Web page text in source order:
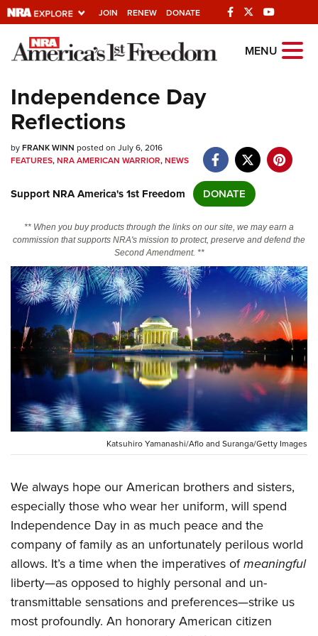
JOIN RENEW DONATE
Explore The NRA
Universe Of Websites
Quick Links
NRA.ORG
NRA Near You
Friends of NRA
State and Federal Gun Laws
NRA Online Training
Politics, Policy and Legislation
CLUBS AND ASSOCIATIONS
Affiliated Clubs, Ranges and Businesses
COMPETITIVE SHOOTING
NRA Day
America's Rifle Challenge
Competitor Classification Lookup
Shooting Sports USA
Adaptive Shooting
Great American Outdoor Show
EVENTS AND ENTERTAINMENT
Women's Wilderness Escape
Friends of NRA
Great American Outdoor Show
NRA Annual Meetings & Exhibits
NRA Day
NRA Country
Competitive Shooting Programs
NRA Gun Gurus
FIREARMS TRAINING
Firearm Training
Become An NRA Instructor
Become A Training Counselor
NRA Range Safety Officers
Shooting Sports Coach Development
Adaptive Shooting
NRA Gunsmithing Schools
Friends of NRA
Ring of Freedom
Institute for Legislative Action
NRA Whittington Center
NRA Firearms For Freedom
HISTORY
History Of The NRA
NRA Museums
I Have This Old Gun
NRA Gun Gurus
HUNTING
Hunter Education
Youth Hunter Education Challenge
NRA Whittington Center
Great American Outdoor Show
LAW ENFORCEMENT, MILITARY, SECURITY
Law Enforcement, Military, Security
MEDIA AND PUBLICATIONS
NRA Blog
MEMBERSHIP
MENU
Independence Day
Reflections
byFRANK WINN posted on July 6, 2016
FEATURES,NRA AMERICAN WARRIOR,NEWS
Support NRA America's 1st Freedom DONATE
** When you buy products through the links on our site, we may earn a
commission that supports NRA's mission to protect, preserve and defend the
Second Amendment. **
Katsuhiro Yamanashi/Aflo and Suranga/Getty Images
We always hope our American brothers and sisters,
especially those who wear her uniform, will spend
Independence Day in as much peace and the
company of family as an unfortunately perilous world
allows. It’s a time when the imperatives ofmeaningful
liberty—as opposed to highly personal and un-
transmittable sensations and preferences—strike us
most profoundly. An honorary American citizen